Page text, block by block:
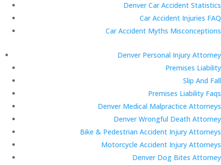
Denver Car Accident Statistics
Car Accident Injuries FAQ
Car Accident Myths Misconceptions
Denver Personal Injury Attorney
Premises Liability
Slip And Fall
Premises Liability Faqs
Denver Medical Malpractice Attorneys
Denver Wrongful Death Attorney
Bike & Pedestrian Accident Injury Attorneys
Motorcycle Accident Injury Attorneys
Denver Dog Bites Attorney